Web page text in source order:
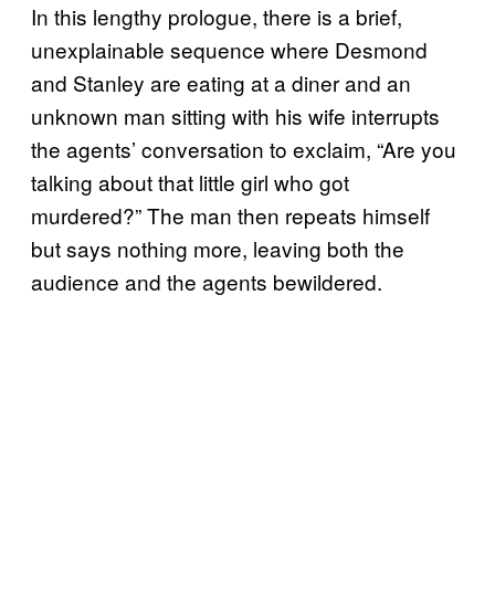
In this lengthy prologue, there is a brief,
unexplainable sequence where Desmond
and Stanley are eating at a diner and an
unknown man sitting with his wife interrupts
the agents’ conversation to exclaim, “Are you
talking about that little girl who got
murdered?” The man then repeats himself
but says nothing more, leaving both the
audience and the agents bewildered.